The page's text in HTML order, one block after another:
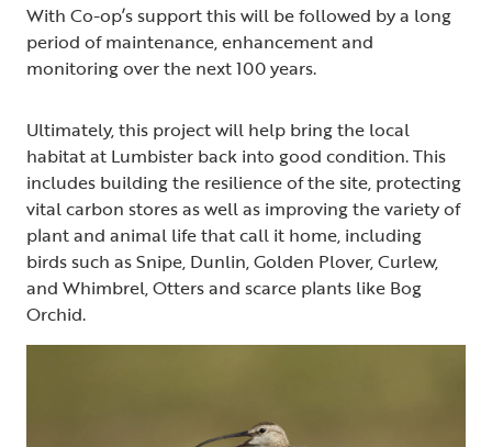
With Co-op’s support this will be followed by a long
period of maintenance, enhancement and
monitoring over the next 100 years.
Ultimately, this project will help bring the local
habitat at Lumbister back into good condition. This
includes building the resilience of the site, protecting
vital carbon stores as well as improving the variety of
plant and animal life that call it home, including
birds such as Snipe, Dunlin, Golden Plover, Curlew,
and Whimbrel, Otters and scarce plants like Bog
Orchid.